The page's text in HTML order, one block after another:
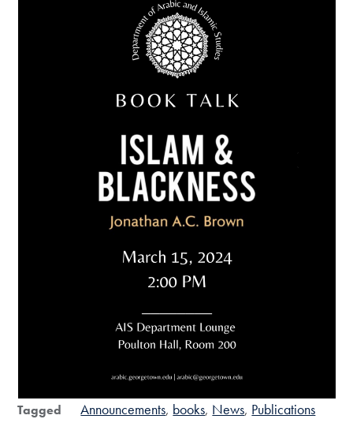
Tagged Announcements books News Publications